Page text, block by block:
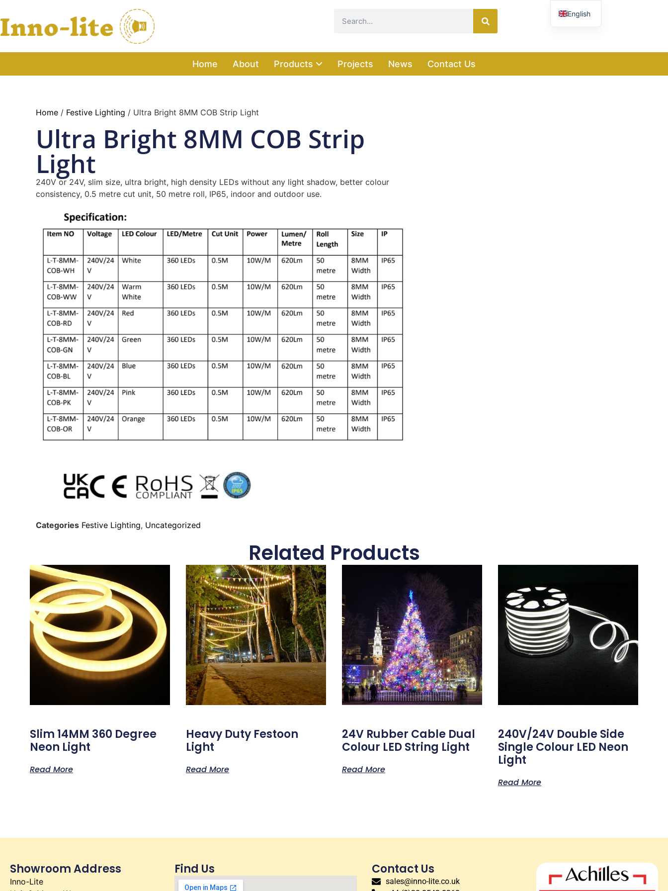
Home About Products Projects News Contact Us
Home / Festive Lighting / Ultra Bright 8MM COB Strip Light
Ultra Bright 8MM COB Strip
Light
240V or 24V, slim size, ultra bright, high density LEDs without any light shadow, better colour
consistency, 0.5 metre cut unit, 50 metre roll, IP65, indoor and outdoor use.
Categories Festive Lighting, Uncategorized
Related Products
Slim 14MM 360 Degree
Neon Light
Read More
Heavy Duty Festoon
Light
Read More
24V Rubber Cable Dual
Colour LED String Light
Read More
240V/24V Double Side
Single Colour LED Neon
Light
Read More
Showroom Address
Inno-Lite
Find Us Contact Us
sales@inno-lite.co.uk
English